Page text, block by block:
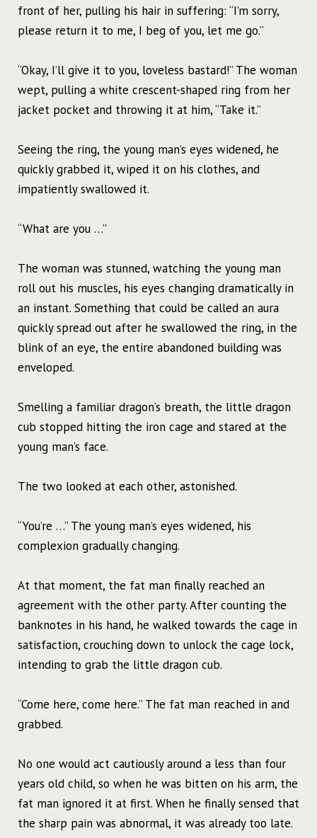
front of her, pulling his hair in suffering: “I’m sorry,
please return it to me, I beg of you, let me go.”
“Okay, I’ll give it to you, loveless bastard!” The woman
wept, pulling a white crescent-shaped ring from her
jacket pocket and throwing it at him, “Take it.”
Seeing the ring, the young man’s eyes widened, he
quickly grabbed it, wiped it on his clothes, and
impatiently swallowed it.
“What are you …”
The woman was stunned, watching the young man
roll out his muscles, his eyes changing dramatically in
an instant. Something that could be called an aura
quickly spread out after he swallowed the ring, in the
blink of an eye, the entire abandoned building was
enveloped.
Smelling a familiar dragon’s breath, the little dragon
cub stopped hitting the iron cage and stared at the
young man’s face.
The two looked at each other, astonished.
“You’re …” The young man’s eyes widened, his
complexion gradually changing.
At that moment, the fat man finally reached an
agreement with the other party. After counting the
banknotes in his hand, he walked towards the cage in
satisfaction, crouching down to unlock the cage lock,
intending to grab the little dragon cub.
“Come here, come here.” The fat man reached in and
grabbed.
No one would act cautiously around a less than four
years old child, so when he was bitten on his arm, the
fat man ignored it at first. When he finally sensed that
the sharp pain was abnormal, it was already too late.